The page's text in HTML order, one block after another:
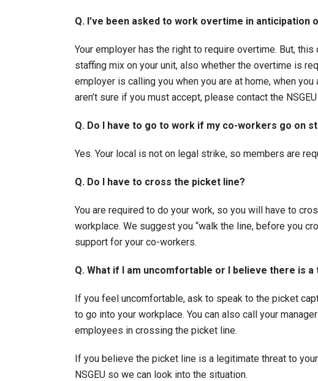
Q. I’ve been asked to work overtime in anticipation
Your employer has the right to require overtime. But,
staffing mix on your unit, also whether the overtime is
employer is calling you when you are at home, when
aren’t sure if you must accept, please contact the
Q. Do I have to go to work if my co-workers go on
Yes. Your local is not on legal strike, so members are
Q. Do I have to cross the picket line?
You are required to do your work, so you will have to
workplace. We suggest you “walk the line, before you
support for your co-workers.
Q. What if I am uncomfortable or I believe there is
If you feel uncomfortable, ask to speak to the picket
to go into your workplace. You can also call your
employees in crossing the picket line.
If you believe the picket line is a legitimate threat to
NSGEU so we can look into the situation.